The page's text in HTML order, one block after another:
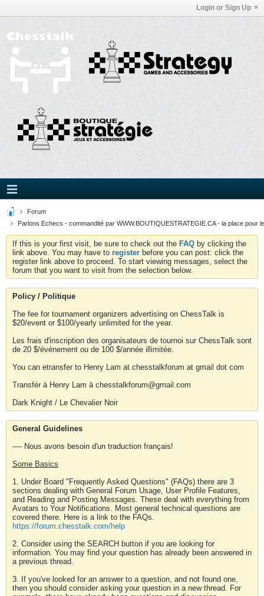
Login or Sign Up
Forum
Parlons Echecs - commandité par WWW.BOUTIQUESTRATEGIE.CA - la place pour
If this is your first visit, be sure to check out the FAQ by clicking the
link above. You may have to register before you can post: click the
register link above to proceed. To start viewing messages, select the
forum that you want to visit from the selection below.
Policy / Politique
The fee for tournament organizers advertising on ChessTalk is
$20/event or $100/yearly unlimited for the year.
Les frais d'inscription des organisateurs de tournoi sur ChessTalk sont
de 20 $/événement ou de 100 $/année illimitée.
You can etransfer to Henry Lam at chesstalkforum at gmail dot com
Transfér à Henry Lam à chesstalkforum@gmail.com
Dark Knight / Le Chevalier Noir
General Guidelines
---- Nous avons besoin d'un traduction français!
Some Basics
1. Under Board "Frequently Asked Questions" (FAQs) there are 3
sections dealing with General Forum Usage, User Profile Features,
and Reading and Posting Messages. These deal with everything from
Avatars to Your Notifications. Most general technical questions are
covered there. Here is a link to the FAQs.
https://forum.chesstalk.com/help
2. Consider using the SEARCH button if you are looking for
information. You may find your question has already been answered in
a previous thread.
3. If you've looked for an answer to a question, and not found one,
then you should consider asking your question in a new thread. For